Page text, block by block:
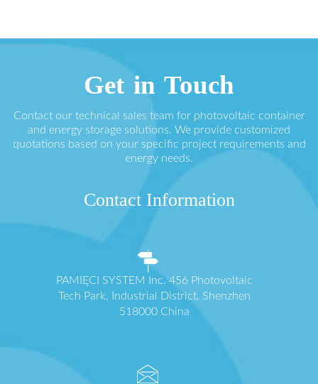
Get in Touch
Contact our technical sales team for photovoltaic container
and energy storage solutions. We provide customized
quotations based on your specific project requirements and
energy needs.
Contact Information
PAMIĘCI SYSTEM Inc. 456 Photovoltaic
Tech Park, Industrial District, Shenzhen
518000 China